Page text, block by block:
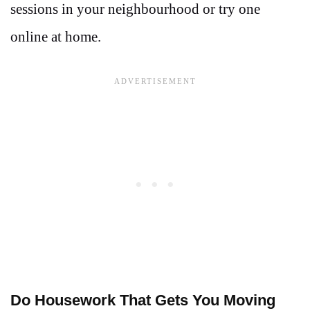
sessions in your neighbourhood or try one
online at home.
Do Housework That Gets You Moving